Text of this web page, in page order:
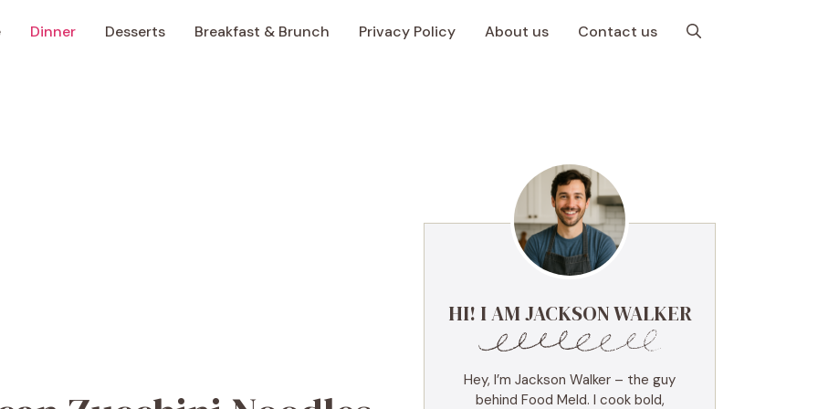
Dinner Desserts Breakfast & Brunch Privacy Policy About us Contact us
HI! I AM JACKSON WALKER
Hey, I’m Jackson Walker – the guy
behind Food Meld. I cook bold,